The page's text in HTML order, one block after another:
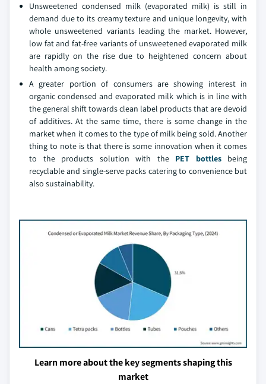
Unsweetened condensed milk (evaporated milk) is still in
demand due to its creamy texture and unique longevity, with
whole unsweetened variants leading the market. However,
low fat and fat-free variants of unsweetened evaporated milk
are rapidly on the rise due to heightened concern about
health among society.
A greater portion of consumers are showing interest in
organic condensed and evaporated milk which is in line with
the general shift towards clean label products that are devoid
of additives. At the same time, there is some change in the
market when it comes to the type of milk being sold. Another
thing to note is that there is some innovation when it comes
to the products solution with the PET bottlesbeing
recyclable and single-serve packs catering to convenience but
also sustainability.
Learn more about the key segments shaping this
market